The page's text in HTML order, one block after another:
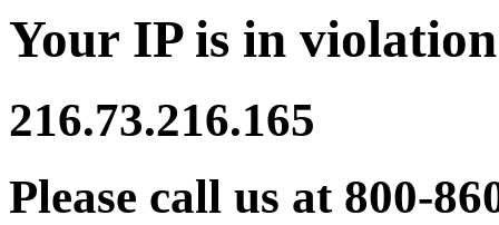
Your IP is in
216.73.216.165
Please call us at 800-